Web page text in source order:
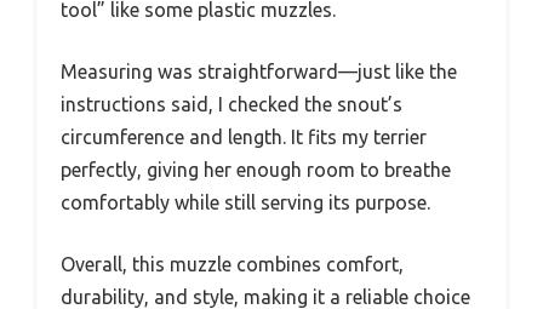
tool” like some plastic muzzles.
Measuring was straightforward—just like the
instructions said, I checked the snout’s
circumference and length. It fits my terrier
perfectly, giving her enough room to breathe
comfortably while still serving its purpose.
Overall, this muzzle combines comfort,
durability, and style, making it a reliable choice